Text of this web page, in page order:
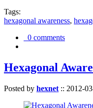
Tags:
hexagonal awareness,
0 comments
Hexagonal
Posted by hexnet :: 2012-